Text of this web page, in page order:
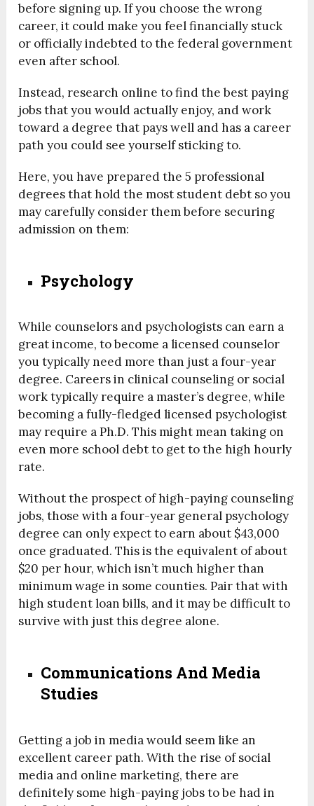
before signing up. If you choose the wrong
career, it could make you feel financially stuck
or officially indebted to the federal government
even after school.
Instead, research online to find the best paying
jobs that you would actually enjoy, and work
toward a degree that pays well and has a career
path you could see yourself sticking to.
Here, you have prepared the 5 professional
degrees that hold the most student debt so you
may carefully consider them before securing
admission on them:
Psychology
While counselors and psychologists can earn a
great income, to become a licensed counselor
you typically need more than just a four-year
degree. Careers in clinical counseling or social
work typically require a master’s degree, while
becoming a fully-fledged licensed psychologist
may require a Ph.D. This might mean taking on
even more school debt to get to the high hourly
rate.
Without the prospect of high-paying counseling
jobs, those with a four-year general psychology
degree can only expect to earn about $43,000
once graduated. This is the equivalent of about
$20 per hour, which isn’t much higher than
minimum wage in some counties. Pair that with
high student loan bills, and it may be difficult to
survive with just this degree alone.
Communications And Media
Studies
Getting a job in media would seem like an
excellent career path. With the rise of social
media and online marketing, there are
definitely some high-paying jobs to be had in